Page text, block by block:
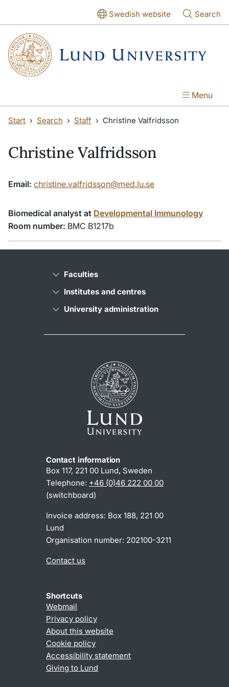
Swedish website Search
Menu
Start Search Staff Christine Valfridsson
Christine Valfridsson
Email: christine.valfridsson@med.lu.se
Biomedical analyst at Developmental Immunology
Room number: BMC B1217b
Faculties
Institutes and centres
University administration
Contact information
Box 117, 221 00 Lund, Sweden
Telephone: +46 (0)46 222 00 00
(switchboard)
Invoice address: Box 188, 221 00
Lund
Organisation number: 202100-3211
Contact us
Shortcuts
Webmail
Privacy policy
About this website
Cookie policy
Accessibility statement
Giving to Lund